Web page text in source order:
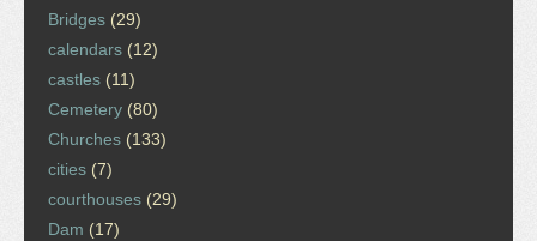
Bridges (29)
calendars (12)
castles (11)
Cemetery (80)
Churches (133)
cities (7)
courthouses (29)
Dam (17)